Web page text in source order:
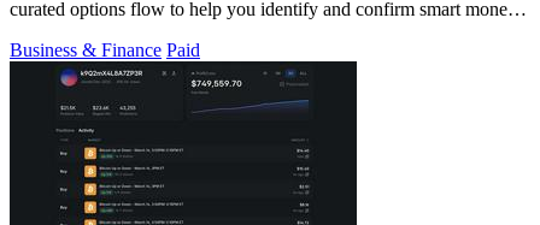
curated options flow to help you identify and confirm smart money
Business & Finance Paid